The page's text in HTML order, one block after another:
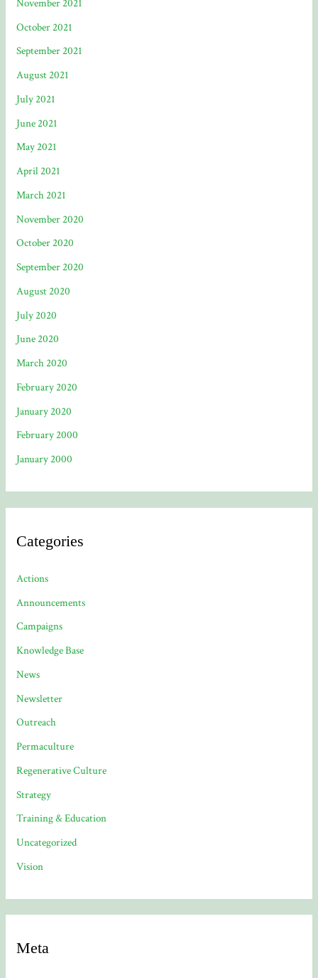
November 2021
October 2021
September 2021
August 2021
July 2021
June 2021
May 2021
April 2021
March 2021
November 2020
October 2020
September 2020
August 2020
July 2020
June 2020
March 2020
February 2020
January 2020
February 2000
January 2000
Categories
Actions
Announcements
Campaigns
Knowledge Base
News
Newsletter
Outreach
Permaculture
Regenerative Culture
Strategy
Training & Education
Uncategorized
Vision
Meta